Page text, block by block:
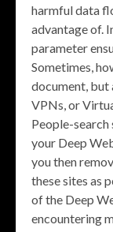
harmful data
advantage of.
parameter
Sometimes,
document, but
VPNs, or
People-search
your Deep
you then
these sites as
of the Deep
encountering